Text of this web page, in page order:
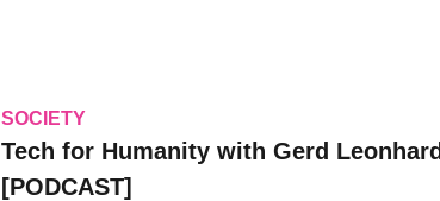
SOCIETY
Tech for Humanity with Gerd Leonhard
[PODCAST]